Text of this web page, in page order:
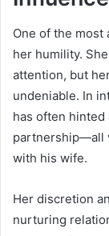
One of the most
her humility.
attention, but
undeniable. In
has often hinted
partnership—all
with his wife.
Her discretion
nurturing